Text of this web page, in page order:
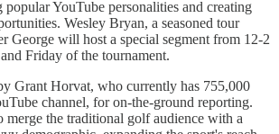
YouTube personalities and creating
Wesley Bryan, a seasoned tour
George will host a special segment from 12-2
Friday of the tournament.
Grant Horvat, who currently has 755,000
channel, for on-the-ground reporting.
merge the traditional golf audience with a